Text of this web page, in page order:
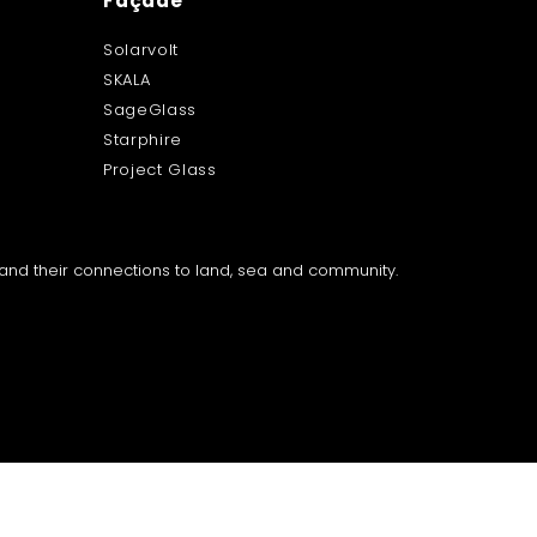
Solarvolt
SKALA
SageGlass
Starphire
Project Glass
their connections to land, sea and community.